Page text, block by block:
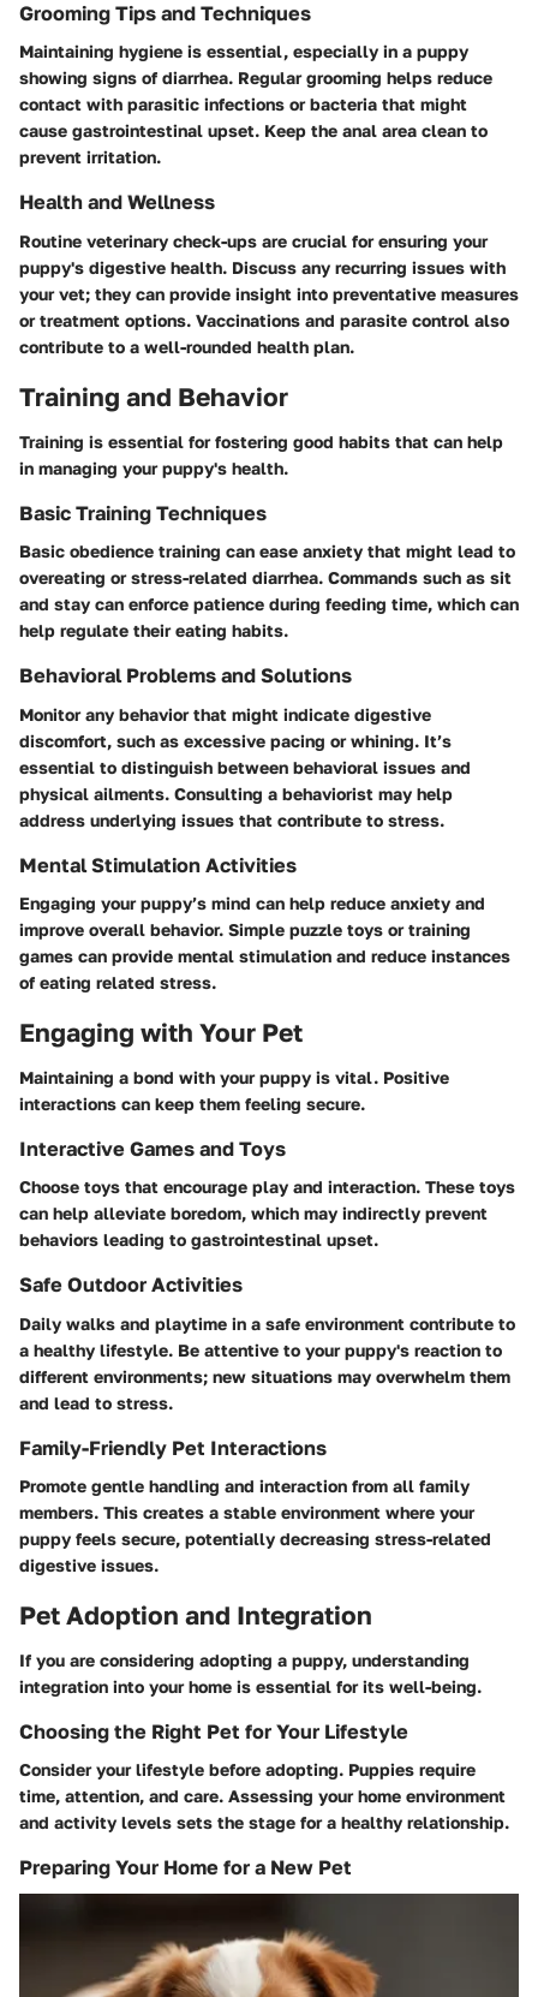
Grooming Tips and Techniques
Maintaining hygiene is essential, especially in a puppy
showing signs of diarrhea. Regular grooming helps reduce
contact with parasitic infections or bacteria that might
cause gastrointestinal upset. Keep the anal area clean to
prevent irritation.
Health and Wellness
Routine veterinary check-ups are crucial for ensuring your
puppy's digestive health. Discuss any recurring issues with
your vet; they can provide insight into preventative measures
or treatment options. Vaccinations and parasite control also
contribute to a well-rounded health plan.
Training and Behavior
Training is essential for fostering good habits that can help
in managing your puppy's health.
Basic Training Techniques
Basic obedience training can ease anxiety that might lead to
overeating or stress-related diarrhea. Commands such as sit
and stay can enforce patience during feeding time, which can
help regulate their eating habits.
Behavioral Problems and Solutions
Monitor any behavior that might indicate digestive
discomfort, such as excessive pacing or whining. It’s
essential to distinguish between behavioral issues and
physical ailments. Consulting a behaviorist may help
address underlying issues that contribute to stress.
Mental Stimulation Activities
Engaging your puppy’s mind can help reduce anxiety and
improve overall behavior. Simple puzzle toys or training
games can provide mental stimulation and reduce instances
of eating related stress.
Engaging with Your Pet
Maintaining a bond with your puppy is vital. Positive
interactions can keep them feeling secure.
Interactive Games and Toys
Choose toys that encourage play and interaction. These toys
can help alleviate boredom, which may indirectly prevent
behaviors leading to gastrointestinal upset.
Safe Outdoor Activities
Daily walks and playtime in a safe environment contribute to
a healthy lifestyle. Be attentive to your puppy's reaction to
different environments; new situations may overwhelm them
and lead to stress.
Family-Friendly Pet Interactions
Promote gentle handling and interaction from all family
members. This creates a stable environment where your
puppy feels secure, potentially decreasing stress-related
digestive issues.
Pet Adoption and Integration
If you are considering adopting a puppy, understanding
integration into your home is essential for its well-being.
Choosing the Right Pet for Your Lifestyle
Consider your lifestyle before adopting. Puppies require
time, attention, and care. Assessing your home environment
and activity levels sets the stage for a healthy relationship.
Preparing Your Home for a New Pet